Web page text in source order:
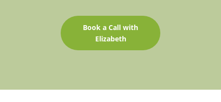
Book a Call with
Elizabeth